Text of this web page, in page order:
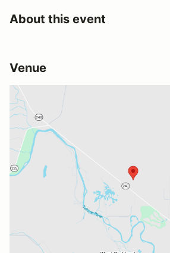
About this event
Venue